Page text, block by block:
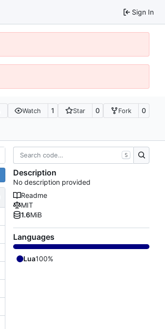
Sign In
Watch 1 Star 0 Fork 0
S
Description
No description provided
Readme
MIT
1.6MiB
Languages
Lua100%